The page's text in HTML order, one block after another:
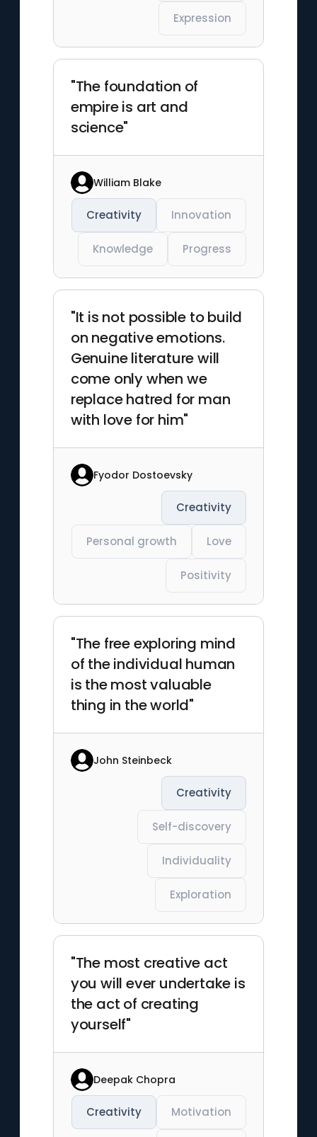
Expression
"The foundation of
empire is art and
science"
William Blake
Creativity Innovation
Knowledge Progress
"It is not possible to build
on negative emotions.
Genuine literature will
come only when we
replace hatred for man
with love for him"
Fyodor Dostoevsky
Creativity
Personal growth Love
Positivity
"The free exploring mind
of the individual human
is the most valuable
thing in the world"
John Steinbeck
Creativity
Self-discovery
Individuality
Exploration
"The most creative act
you will ever undertake is
the act of creating
yourself"
Deepak Chopra
Creativity Motivation